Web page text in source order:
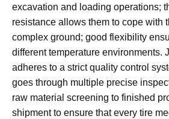
excavation and loading operations;
resistance allows them to cope with
complex ground; good flexibility
different temperature environments.
adheres to a strict quality control
goes through multiple precise
raw material screening to finished
shipment to ensure that every tire